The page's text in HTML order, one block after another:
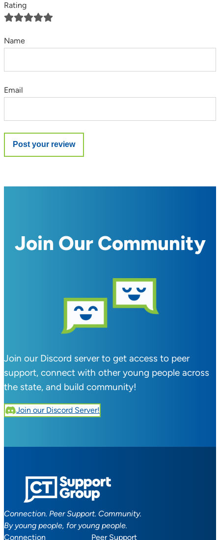
Rating
Name
Email
Join Our Community
Join our Discord server to get access to peer
support, connect with other young people across
the state, and build community!
Join our Discord Server!
Connection. Peer Support. Community.
By young people, for young people.
Connection
Peer Support